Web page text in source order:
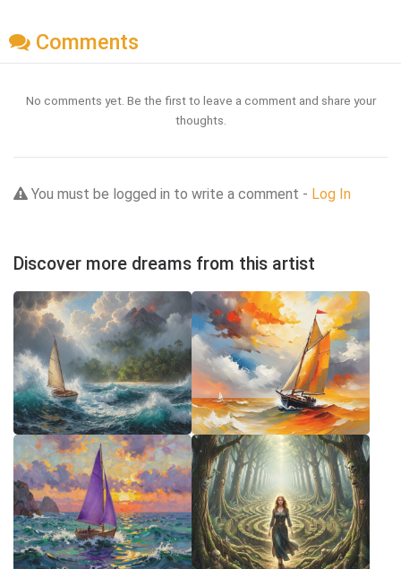
Comments
No comments yet. Be the first to leave a comment and share your
thoughts.
You must be logged in to write a comment - Log In
Discover more dreams from this artist